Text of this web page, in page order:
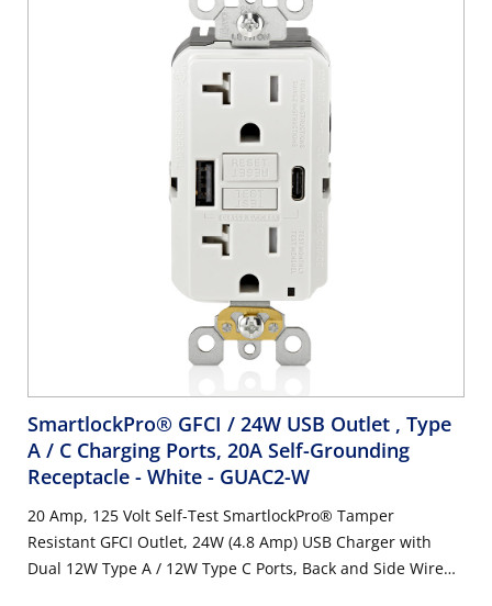
SmartlockPro® GFCI / 24W USB Outlet , Type
A / C Charging Ports, 20A Self-Grounding
Receptacle - White - GUAC2-W
20 Amp, 125 Volt Self-Test SmartlockPro® Tamper
Resistant GFCI Outlet, 24W (4.8 Amp) USB Charger with
Dual 12W Type A / 12W Type C Ports, Back and Side Wire